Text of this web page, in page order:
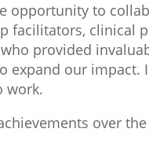
opportunity to
facilitators, clinical
provided
expand our impact.
work.
over